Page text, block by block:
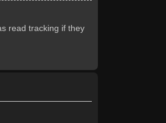
read tracking if they